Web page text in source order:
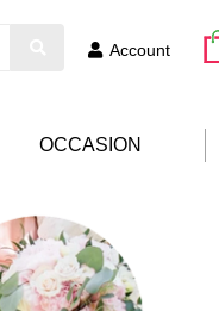
Account
OCCASION